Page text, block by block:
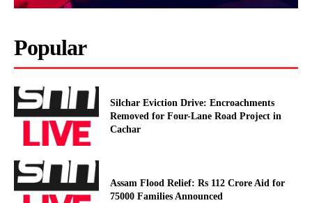
Popular
Silchar Eviction Drive: Encroachments
Removed for Four-Lane Road Project in
Cachar
Assam Flood Relief: Rs 112 Crore Aid for
75000 Families Announced